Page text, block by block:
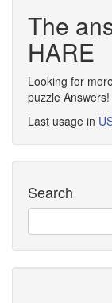
The
HARE
Looking for
puzzle Answers!
Last usage in
Search